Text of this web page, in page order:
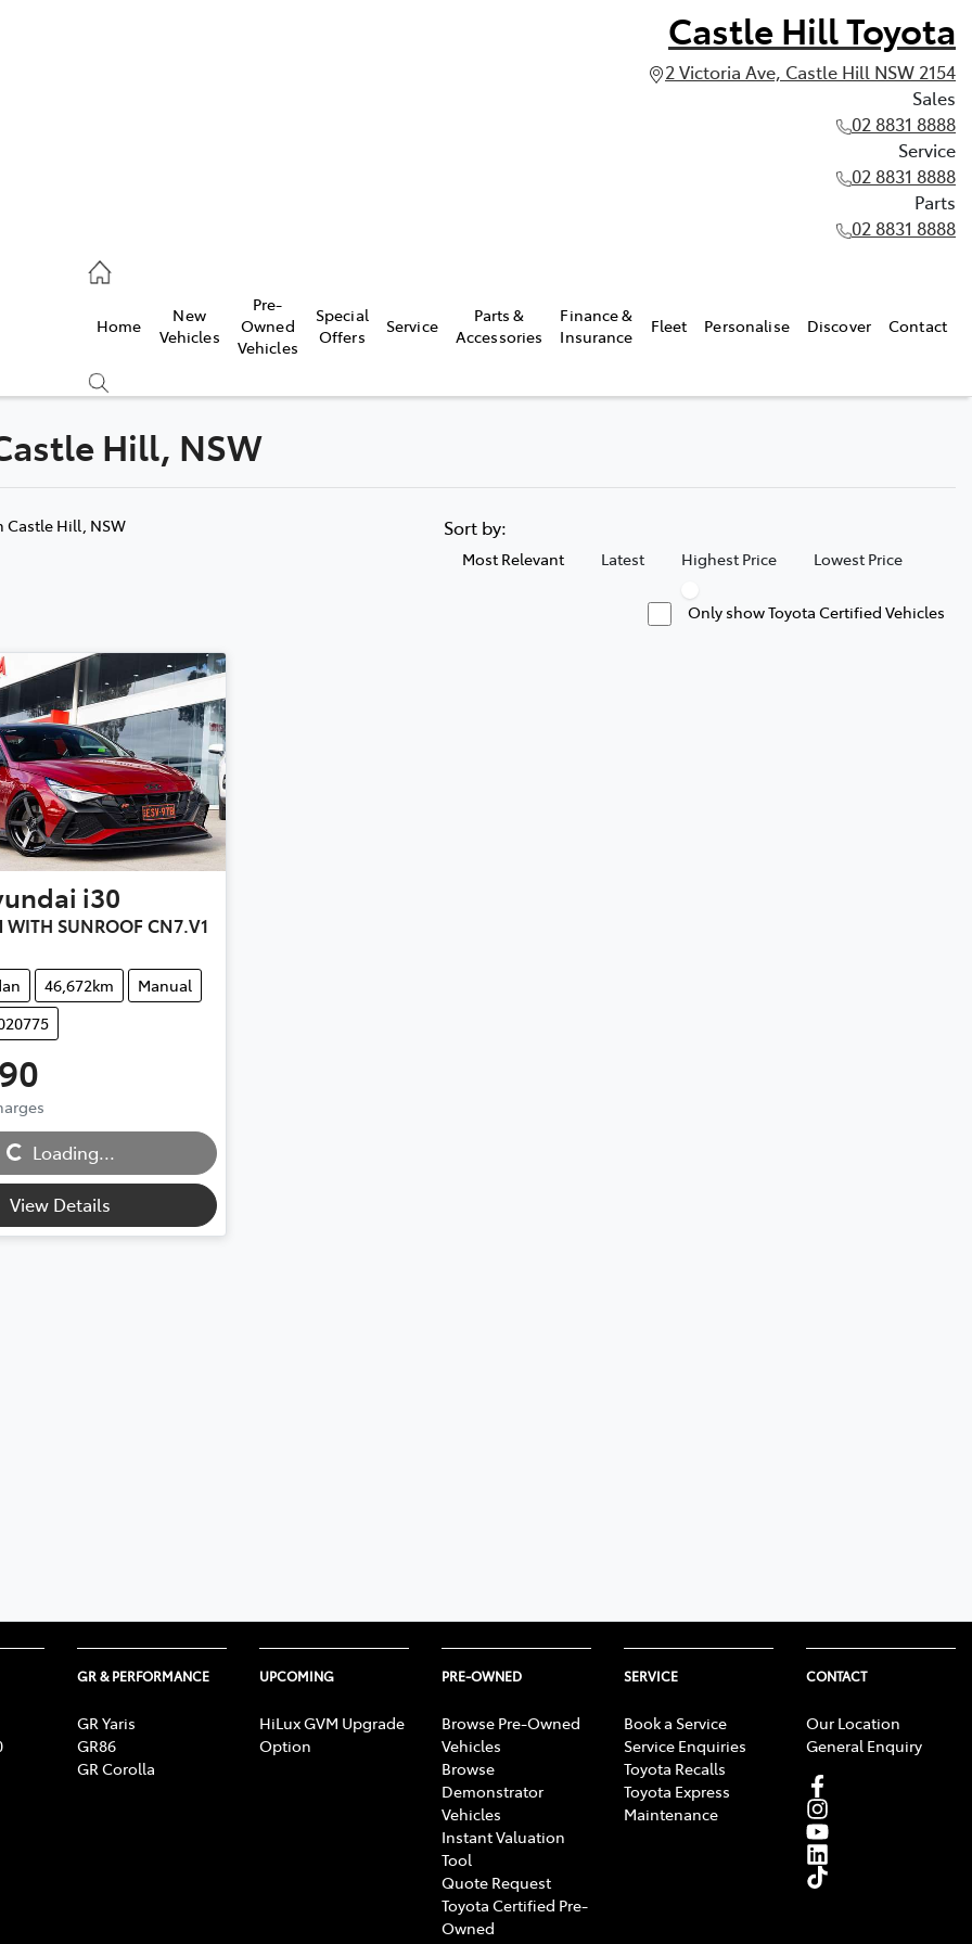
Castle Hill Toyota
2 Victoria Ave, Castle Hill NSW 2154
Sales
02 8831 8888
Service
02 8831 8888
Parts
02 8831 8888
Home
New
Vehicles
Pre-
Owned
Vehicles
Special
Offers
Service
Parts &
Accessories
Finance &
Insurance
Fleet Personalise Discover Contact
Compare
Hill, NSW
Castle Hill, NSW Sort by:
Most Relevant Latest Highest Price Lowest Price
Only show Toyota Certified Vehicles
i30
WITH SUNROOF CN7.V1
46,672km
Manual
Loading...
View Details
GR & PERFORMANCE
GR Yaris
GR86
GR Corolla
UPCOMING
HiLux GVM Upgrade
Option
PRE-OWNED
Browse Pre-Owned
Vehicles
Browse
Demonstrator
Vehicles
Instant Valuation
Tool
Quote Request
Toyota Certified Pre-
Owned
SERVICE
Book a Service
Service Enquiries
Toyota Recalls
Toyota Express
Maintenance
CONTACT
Our Location
General Enquiry